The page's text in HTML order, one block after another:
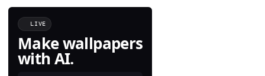
LIVE
Make wallpapers
with AI.